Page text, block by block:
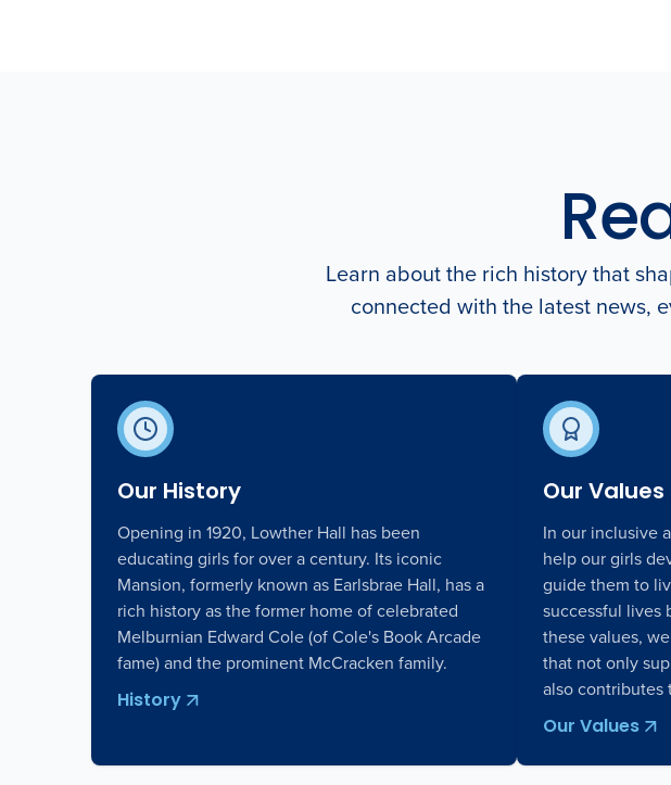
Learn about the rich history that
connected with the latest news,
Our History
Opening in 1920, Lowther Hall has been
educating girls for over a century. Its iconic
Mansion, formerly known as Earlsbrae Hall, has a
rich history as the former home of celebrated
Melburnian Edward Cole (of Cole's Book Arcade
fame) and the prominent McCracken family.
History
Our Values
In our inclusive
help our girls
guide them to
successful lives
these values,
that not only
also contributes
Our Values